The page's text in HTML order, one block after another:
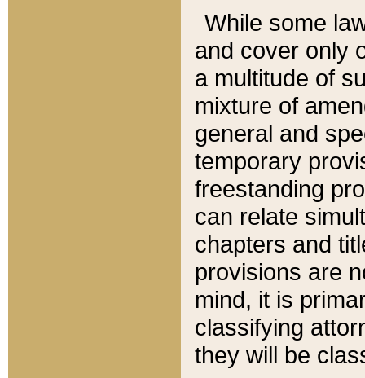
While some
and cover only
a multitude of
mixture of
general and
temporary
freestanding
can relate
chapters and
provisions are
mind, it is
classifying
they will be